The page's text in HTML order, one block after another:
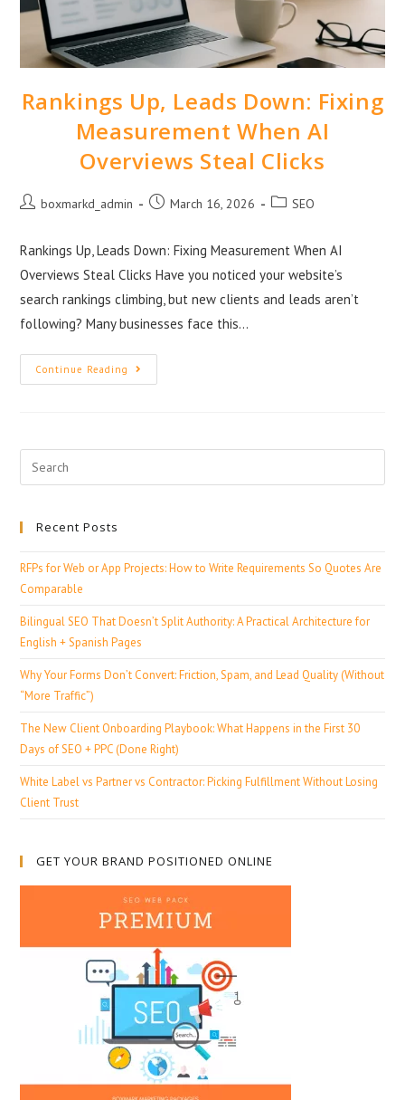
Rankings Up, Leads Down: Fixing
Measurement When AI
Overviews Steal Clicks
boxmarkd_admin March 16, 2026 SEO
Rankings Up, Leads Down: Fixing Measurement When AI
Overviews Steal Clicks Have you noticed your website’s
search rankings climbing, but new clients and leads aren’t
following? Many businesses face this…
Continue Reading
Recent Posts
RFPs for Web or App Projects: How to Write Requirements So Quotes Are
Comparable
Bilingual SEO That Doesn’t Split Authority: A Practical Architecture for
English + Spanish Pages
Why Your Forms Don’t Convert: Friction, Spam, and Lead Quality (Without
“More Traffic”)
The New Client Onboarding Playbook: What Happens in the First 30
Days of SEO + PPC (Done Right)
White Label vs Partner vs Contractor: Picking Fulfillment Without Losing
Client Trust
GET YOUR BRAND POSITIONED ONLINE